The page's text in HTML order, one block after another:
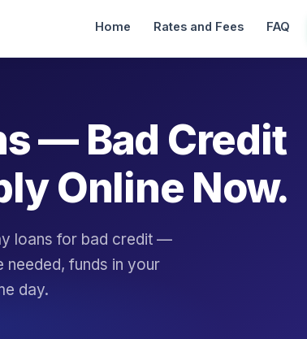
Home Rates and Fees FAQ
— Bad Credit
Online Now.
loans for bad credit —
funds in your
day.